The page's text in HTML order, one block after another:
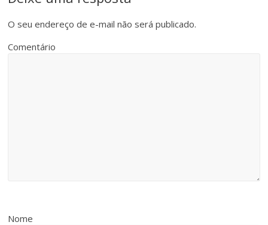
O seu endereço de e-mail não será publicado.
Comentário
Nome